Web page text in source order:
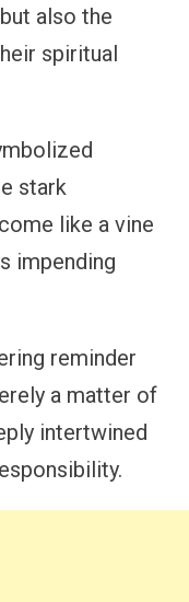
also the
spiritual
stark
like a vine
impending
reminder
a matter of
intertwined